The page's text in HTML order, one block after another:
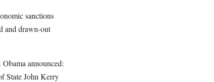
sanctions
and drawn-out
announced:
State John Kerry